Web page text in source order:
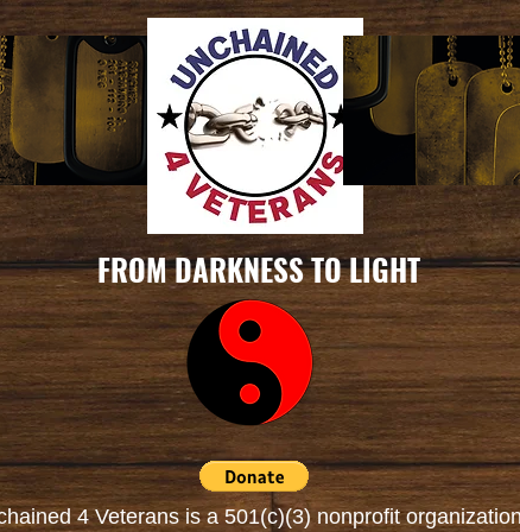
FROM DARKNESS TO LIGHT
4 Veterans is a 501(c)(3) nonprofit